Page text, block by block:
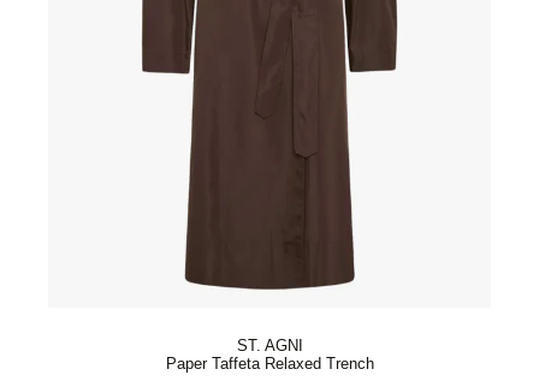
ST. AGNI
Paper Taffeta Relaxed Trench